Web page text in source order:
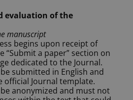
evaluation of the
manuscript
begins upon receipt of
“Submit a paper” section on
dedicated to the Journal.
submitted in English and
official Journal template.
anonymized and must not